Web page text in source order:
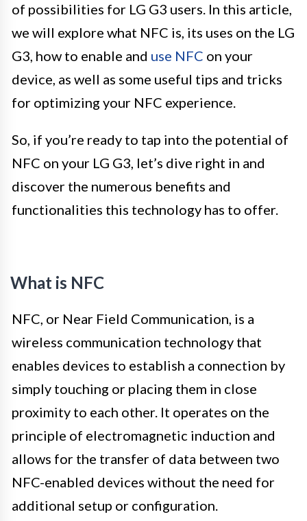
of possibilities for LG G3 users. In this article,
we will explore what NFC is, its uses on the LG
G3, how to enable and use NFC on your
device, as well as some useful tips and tricks
for optimizing your NFC experience.
So, if you’re ready to tap into the potential of
NFC on your LG G3, let’s dive right in and
discover the numerous benefits and
functionalities this technology has to offer.
What is NFC
NFC, or Near Field Communication, is a
wireless communication technology that
enables devices to establish a connection by
simply touching or placing them in close
proximity to each other. It operates on the
principle of electromagnetic induction and
allows for the transfer of data between two
NFC-enabled devices without the need for
additional setup or configuration.